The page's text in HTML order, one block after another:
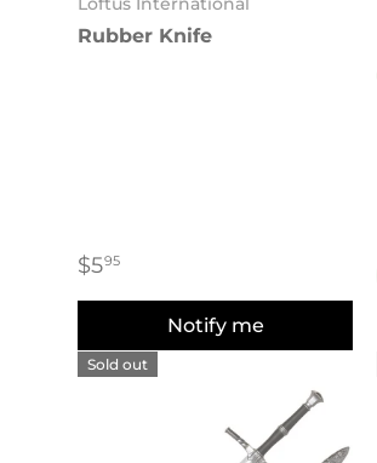
Rubber Knife
$595
Notify me
Sold out